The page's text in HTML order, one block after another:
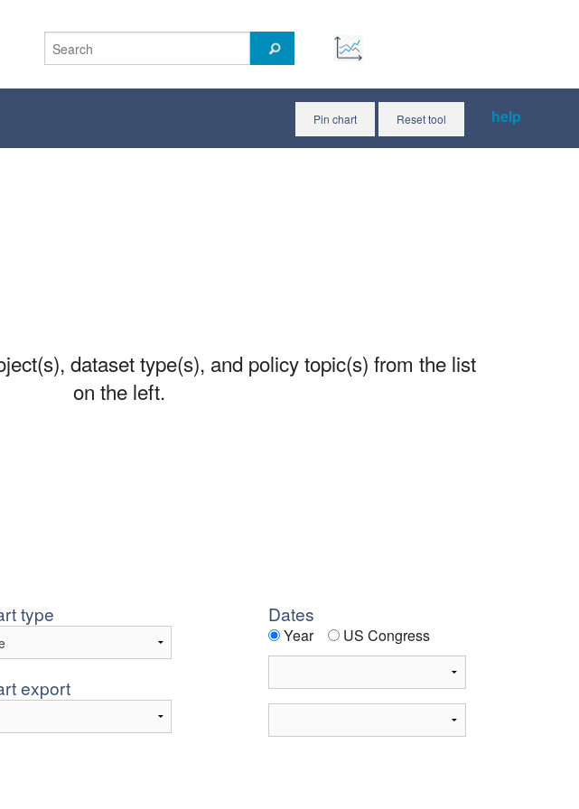
Pin chart Reset tool help
dataset type(s), and policy topic(s) from the list
on the left.
type
export
Dates
Year US Congress